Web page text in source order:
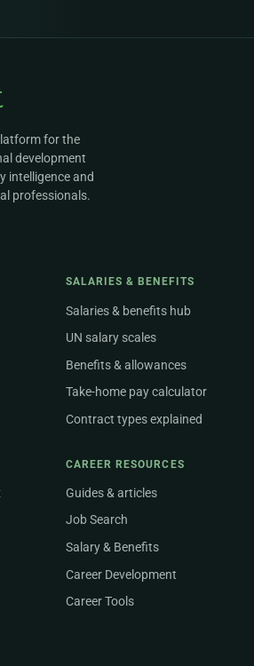
for the
development
intelligence and
professionals.
SALARIES & BENEFITS
Salaries & benefits hub
UN salary scales
Benefits & allowances
Take-home pay calculator
Contract types explained
CAREER RESOURCES
Guides & articles
Job Search
Salary & Benefits
Career Development
Career Tools